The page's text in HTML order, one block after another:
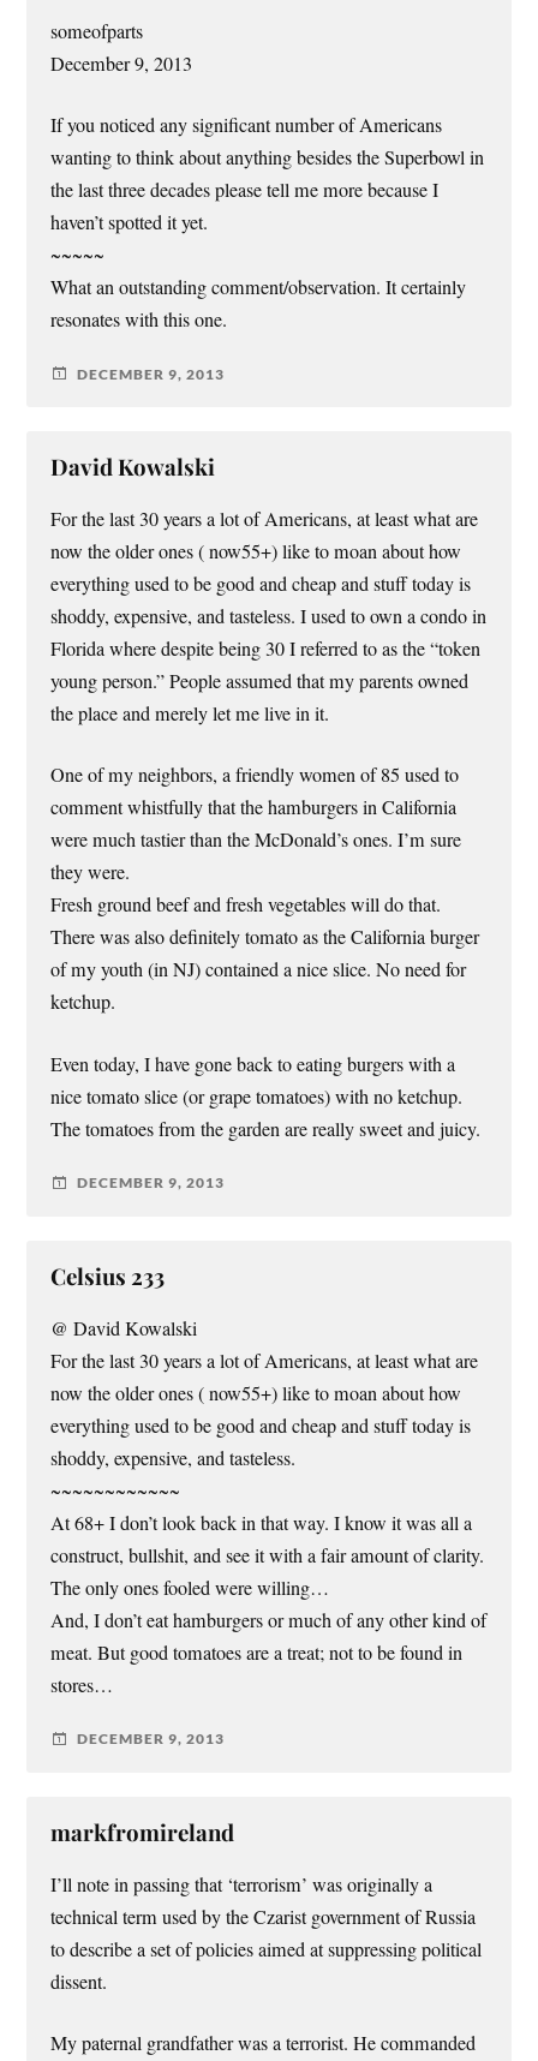
someofparts
December 9, 2013
If you noticed any significant number of Americans
wanting to think about anything besides the Superbowl in
the last three decades please tell me more because I
haven’t spotted it yet.
~~~~~
What an outstanding comment/observation. It certainly
resonates with this one.
DECEMBER 9, 2013
David Kowalski
For the last 30 years a lot of Americans, at least what are
now the older ones ( now55+) like to moan about how
everything used to be good and cheap and stuff today is
shoddy, expensive, and tasteless. I used to own a condo in
Florida where despite being 30 I referred to as the “token
young person.” People assumed that my parents owned
the place and merely let me live in it.
One of my neighbors, a friendly women of 85 used to
comment whistfully that the hamburgers in California
were much tastier than the McDonald’s ones. I’m sure
they were.
Fresh ground beef and fresh vegetables will do that.
There was also definitely tomato as the California burger
of my youth (in NJ) contained a nice slice. No need for
ketchup.
Even today, I have gone back to eating burgers with a
nice tomato slice (or grape tomatoes) with no ketchup.
The tomatoes from the garden are really sweet and juicy.
DECEMBER 9, 2013
Celsius 233
@ David Kowalski
For the last 30 years a lot of Americans, at least what are
now the older ones ( now55+) like to moan about how
everything used to be good and cheap and stuff today is
shoddy, expensive, and tasteless.
~~~~~~~~~~~~
At 68+ I don’t look back in that way. I know it was all a
construct, bullshit, and see it with a fair amount of clarity.
The only ones fooled were willing…
And, I don’t eat hamburgers or much of any other kind of
meat. But good tomatoes are a treat; not to be found in
stores…
DECEMBER 9, 2013
markfromireland
I’ll note in passing that ‘terrorism’ was originally a
technical term used by the Czarist government of Russia
to describe a set of policies aimed at suppressing political
dissent.
My paternal grandfather was a terrorist. He commanded